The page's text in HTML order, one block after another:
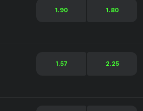
1.90 1.80
1.57 2.25